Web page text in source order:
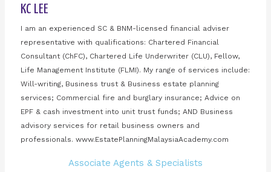
KC LEE
I am an experienced SC & BNM-licensed financial adviser
representative with qualifications: Chartered Financial
Consultant (ChFC), Chartered Life Underwriter (CLU), Fellow,
Life Management Institute (FLMI). My range of services include:
Will-writing, Business trust & Business estate planning
services; Commercial fire and burglary insurance; Advice on
EPF & cash investment into unit trust funds; AND Business
advisory services for retail business owners and
professionals. www.EstatePlanningMalaysiaAcademy.com
Associate Agents & Specialists